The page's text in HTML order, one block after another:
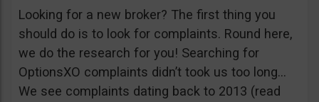
Looking for a new broker? The first thing you
should do is to look for complaints. Round here,
we do the research for you! Searching for
OptionsXO complaints didn’t took us too long…
We see complaints dating back to 2013 (read